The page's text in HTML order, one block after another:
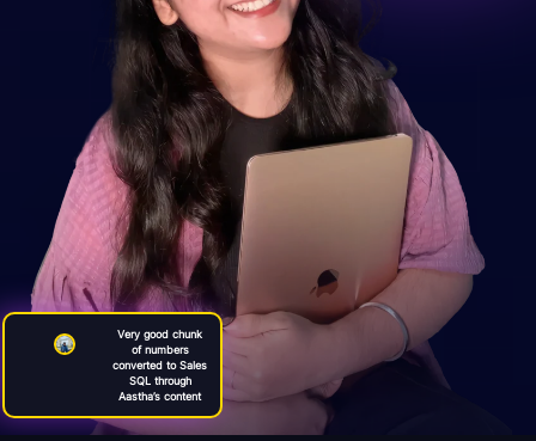
Very good chunk
of numbers
converted to Sales
SQL through
Aastha’s content